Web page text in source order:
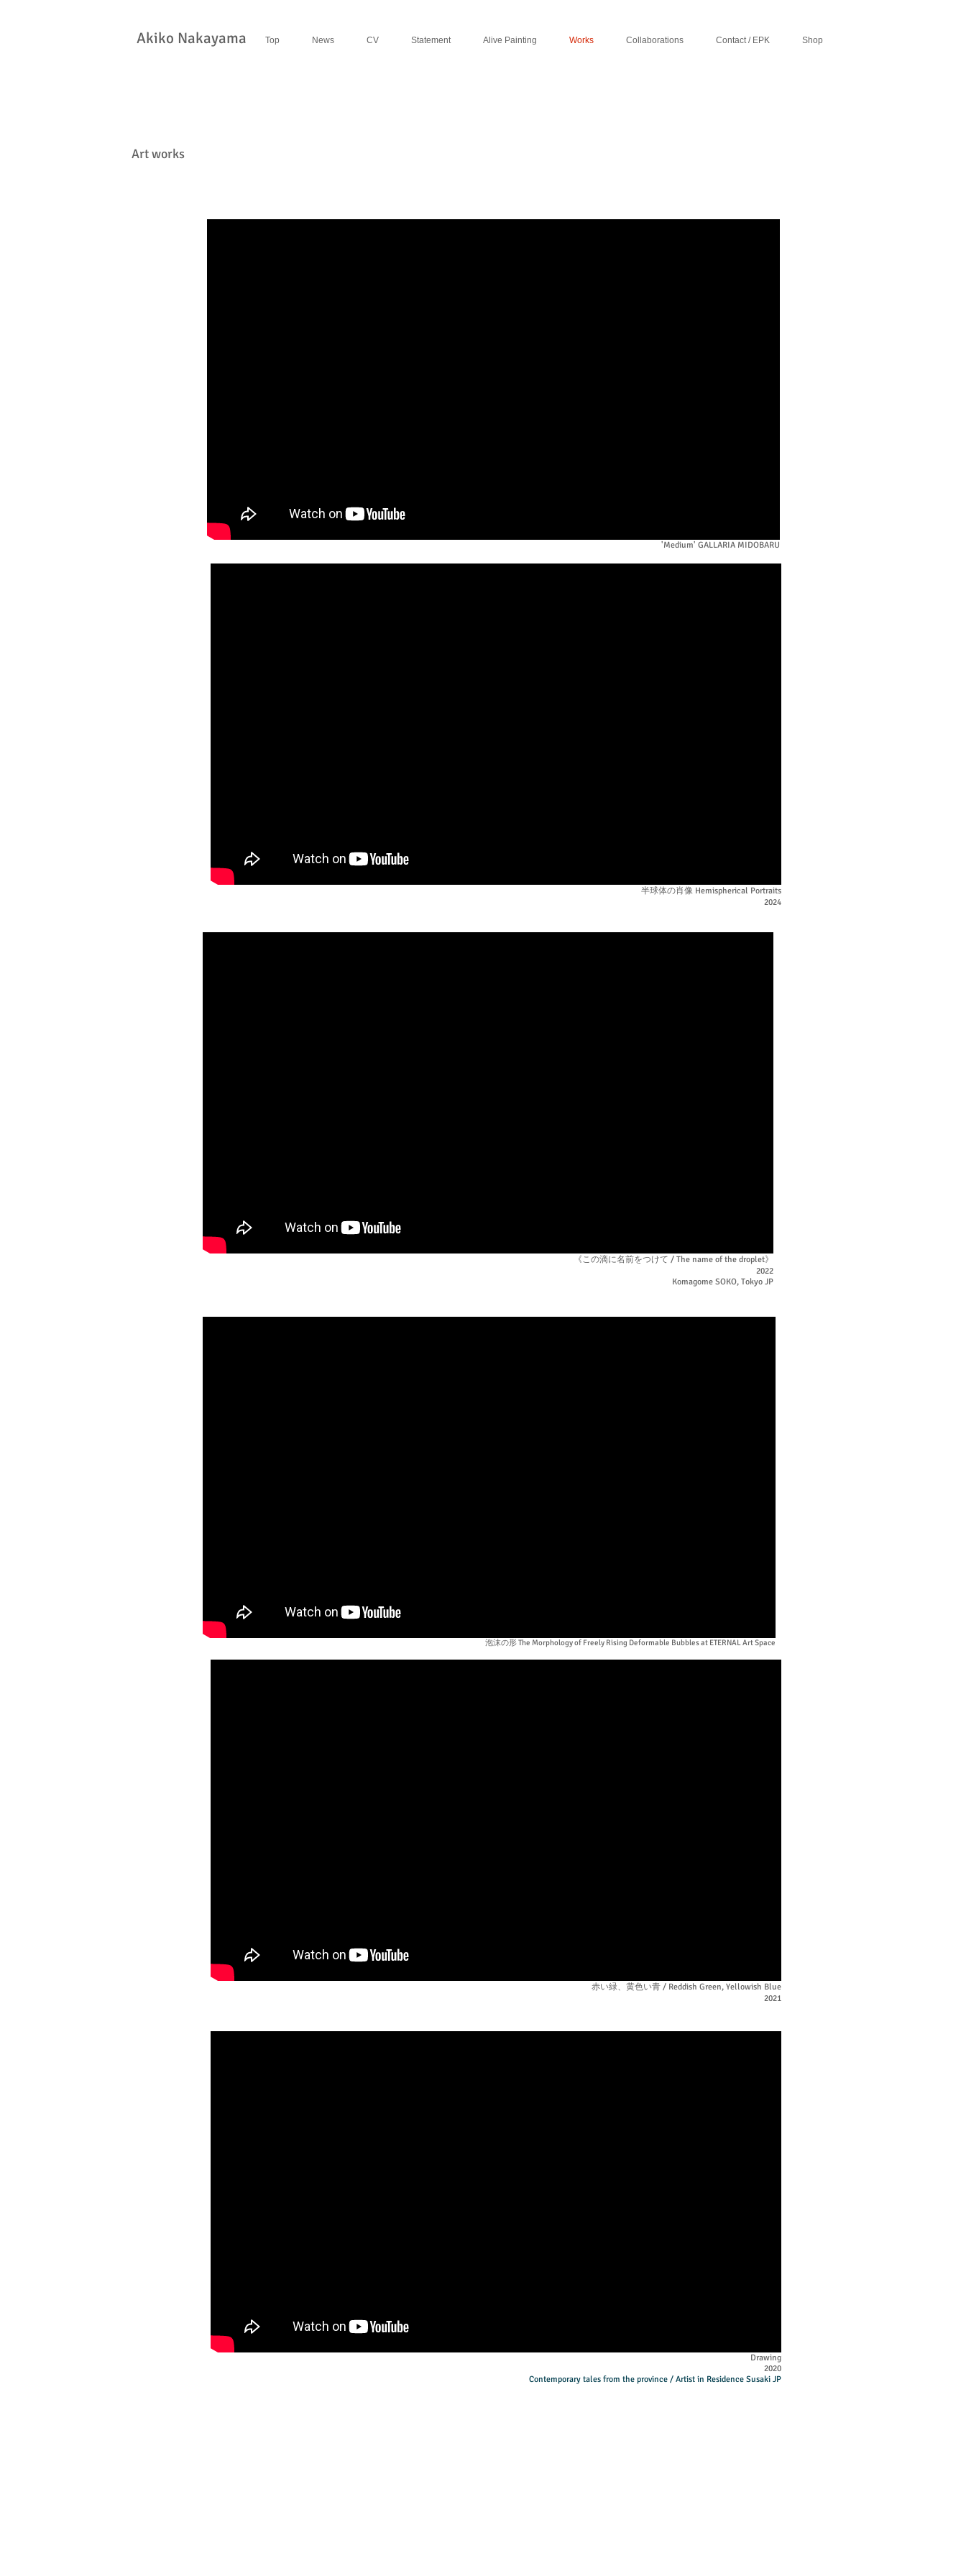
​Akiko Nakayama Top News CV Statement Alive Painting Works Collaborations Contact / EPK Shop
Art works
'Medium' GALLARIA MIDOBARU
半球体の肖像 Hemispherical Portraits
2024
《この滴に名前をつけて / The name of the droplet》
2022
Komagome SOKO, Tokyo JP
泡沫の形 The Morphology of Freely Rising Deformable Bubbles at ETERNAL Art Space
赤い緑、黄色い青 / Reddish Green, Yellowish Blue
2021
Drawing
2020
Contemporary tales from the province / Artist in Residence Susaki JP